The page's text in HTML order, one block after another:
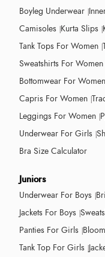
Boyleg Underwear
Camisoles Kurta Slips
Tank Tops For Women
Sweatshirts For Women
Bottomwear For Women
Capris For Women
Leggings For Women
Underwear For Girls
Bra Size Calculator
Juniors
Underwear For Boys
Jackets For Boys
Panties For Girls
Tank Top For Girls